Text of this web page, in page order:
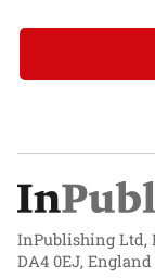
InPublishing Ltd,
DA4 0EJ, England